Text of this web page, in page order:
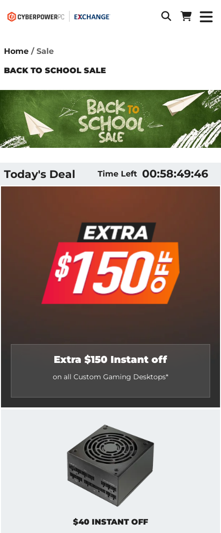
Home Sale
BACK TO SCHOOL SALE
Today's Deal Time Left 00:58:49:05
Extra $150 Instant off
on all Custom Gaming Desktops*
$40 INSTANT OFF